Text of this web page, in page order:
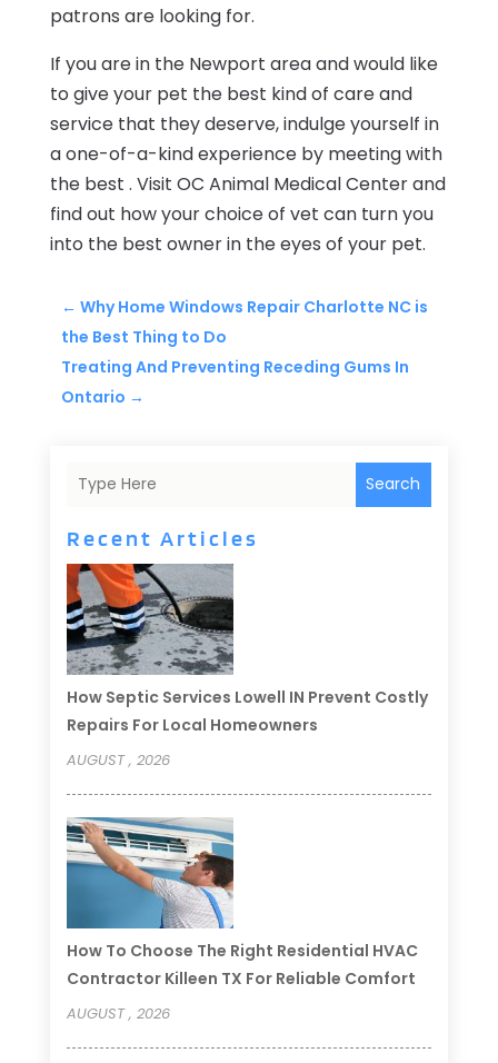
patrons are looking for.
If you are in the Newport area and would like
to give your pet the best kind of care and
service that they deserve, indulge yourself in
a one-of-a-kind experience by meeting with
the best . Visit OC Animal Medical Center and
find out how your choice of vet can turn you
into the best owner in the eyes of your pet.
← Why Home Windows Repair Charlotte NC is
the Best Thing to Do
Treating And Preventing Receding Gums In
Ontario →
Search
Recent Articles
How Septic Services Lowell IN Prevent Costly
Repairs For Local Homeowners
AUGUST , 2026
How To Choose The Right Residential HVAC
Contractor Killeen TX For Reliable Comfort
AUGUST , 2026